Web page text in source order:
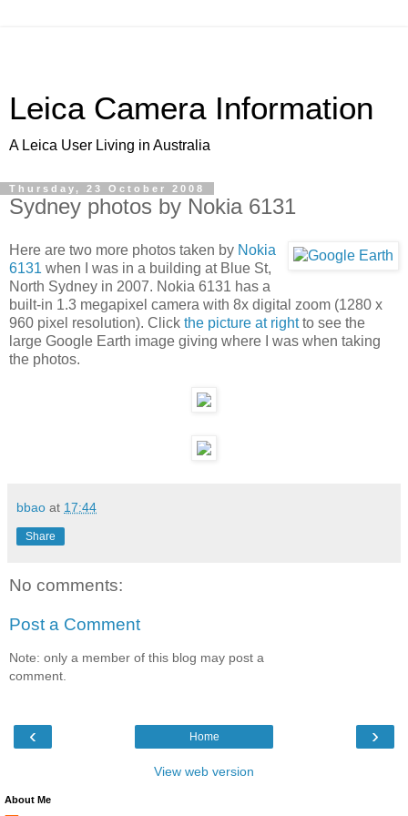
Leica Camera Information
A Leica User Living in Australia
Thursday, 23 October 2008
Sydney photos by Nokia 6131
Here are two more photos taken by Nokia
6131 when I was in a building at Blue St,
North Sydney in 2007. Nokia 6131 has a
built-in 1.3 megapixel camera with 8x digital zoom (1280 x
960 pixel resolution). Click the picture at rightto see the
large Google Earth image giving where I was when taking
the photos.
bbao at 17:44
Share
No comments:
Post a Comment
Note: only a member of this blog may post a
comment.
‹ ›
Home
View web version
About Me